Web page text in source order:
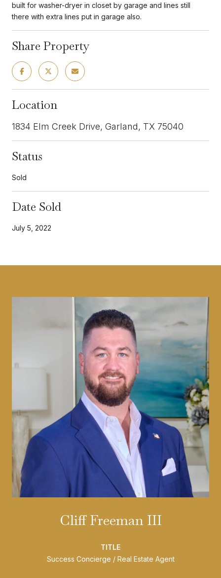
built for washer-dryer in closet by garage and lines still
there with extra lines put in garage also.
Share Property
Location
1834 Elm Creek Drive, Garland, TX 75040
Status
Sold
Date Sold
July 5, 2022
Cliff Freeman III
TITLE
Success Concierge / Real Estate Agent